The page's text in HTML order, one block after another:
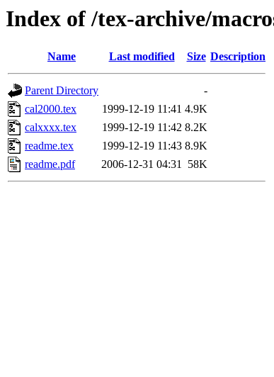
Index of /tex-archive/
Name Last modified Size Description
Parent Directory
-
cal2000.tex
1999-12-19 11:41 4.9K
calxxxx.tex
1999-12-19 11:42 8.2K
readme.tex
1999-12-19 11:43 8.9K
readme.pdf
2006-12-31 04:31 58K